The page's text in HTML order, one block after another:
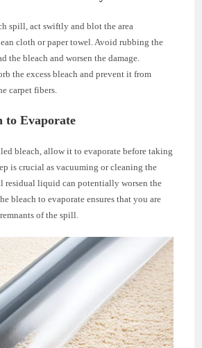
spill, act swiftly and blot the area
cloth or paper towel. Avoid rubbing the
the bleach and worsen the damage.
the excess bleach and prevent it from
carpet fibers.
to Evaporate
bleach, allow it to evaporate before taking
is crucial as vacuuming or cleaning the
residual liquid can potentially worsen the
bleach to evaporate ensures that you are
of the spill.